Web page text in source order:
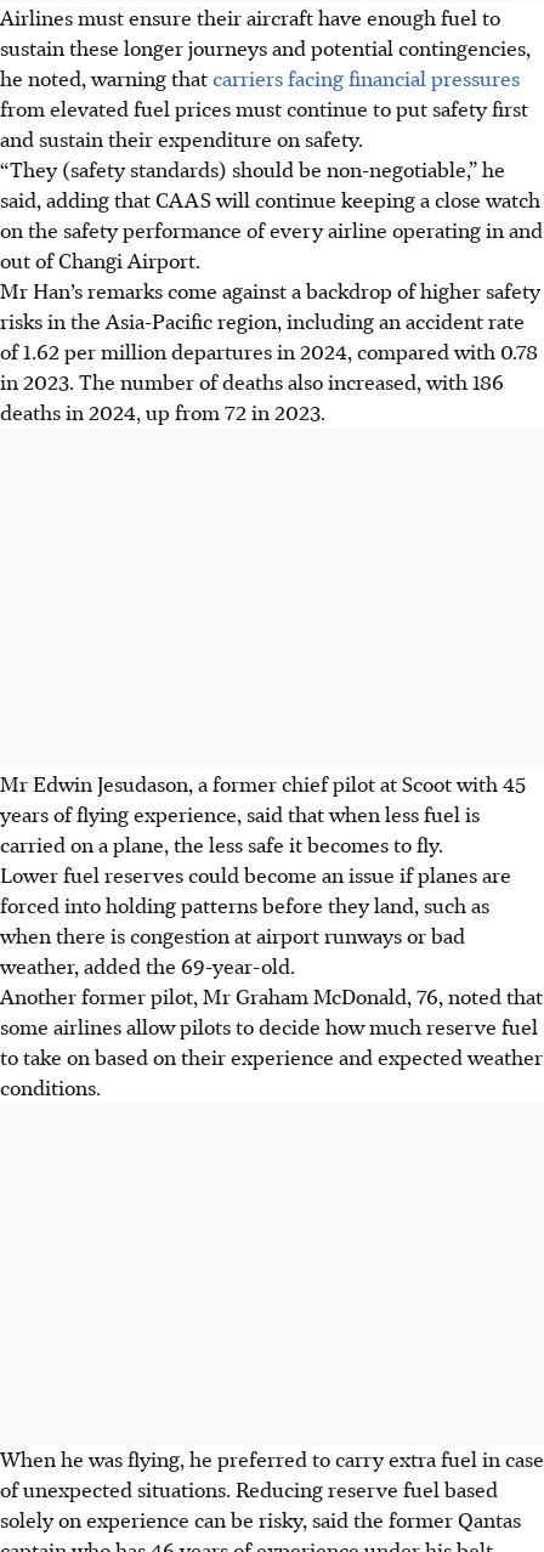
Airlines must ensure their aircraft have enough fuel to
sustain these longer journeys and potential contingencies,
he noted, warning thatcarriers facing financial pressures
from elevated fuel prices must continue to put safety first
and sustain their expenditure on safety.
“They (safety standards) should be non-negotiable,” he
said, adding that CAAS will continue keeping a close watch
on the safety performance of every airline operating in and
out of Changi Airport.
Mr Han’s remarks come against a backdrop of higher safety
risks in the Asia-Pacific region, including an accident rate
of 1.62 per million departures in 2024, compared with 0.78
in 2023. The number of deaths also increased, with 186
deaths in 2024, up from 72 in 2023.
Mr Edwin Jesudason, a former chief pilot at Scoot with 45
years of flying experience, said that when less fuel is
carried on a plane, the less safe it becomes to fly.
Lower fuel reserves could become an issue if planes are
forced into holding patterns before they land, such as
when there is congestion at airport runways or bad
weather, added the 69-year-old.
Another former pilot, Mr Graham McDonald, 76, noted that
some airlines allow pilots to decide how much reserve fuel
to take on based on their experience and expected weather
conditions.
When he was flying, he preferred to carry extra fuel in case
of unexpected situations. Reducing reserve fuel based
solely on experience can be risky, said the former Qantas